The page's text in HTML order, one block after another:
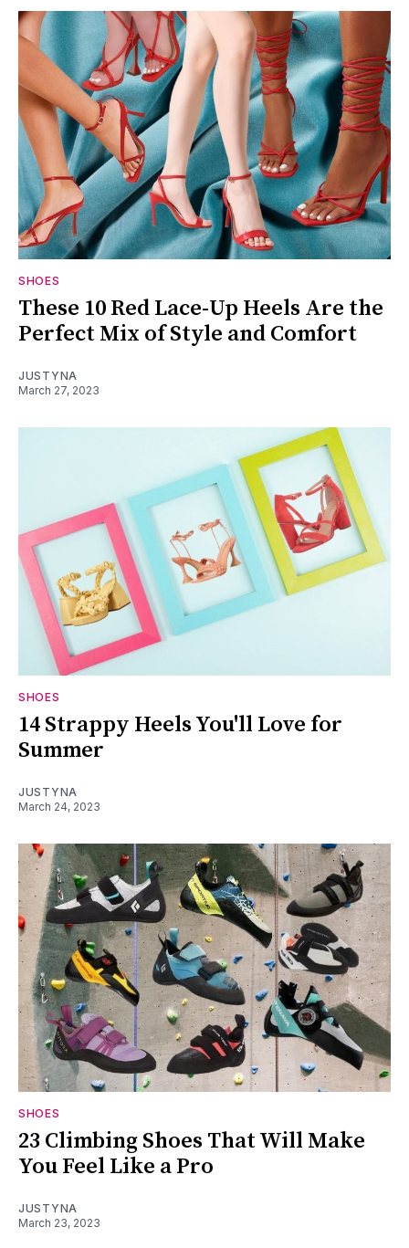
SHOES
These 10 Red Lace-Up Heels Are the
Perfect Mix of Style and Comfort
JUSTYNA
March 27, 2023
SHOES
14 Strappy Heels You'll Love for
Summer
JUSTYNA
March 24, 2023
SHOES
23 Climbing Shoes That Will Make
You Feel Like a Pro
JUSTYNA
March 23, 2023